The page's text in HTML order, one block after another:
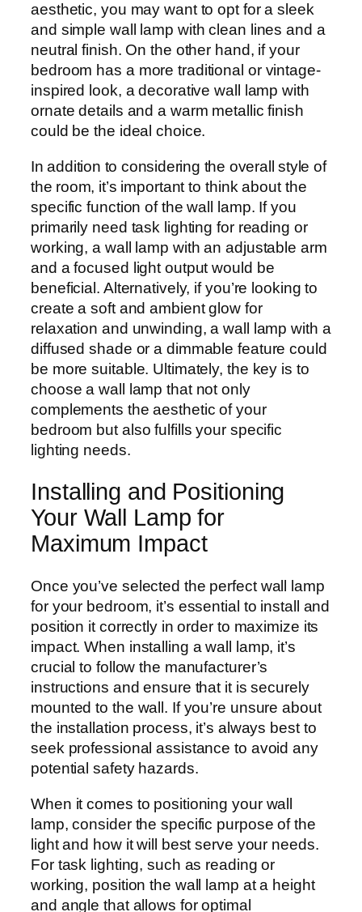
aesthetic, you may want to opt for a sleek
and simple wall lamp with clean lines and a
neutral finish. On the other hand, if your
bedroom has a more traditional or vintage-
inspired look, a decorative wall lamp with
ornate details and a warm metallic finish
could be the ideal choice.
In addition to considering the overall style of
the room, it’s important to think about the
specific function of the wall lamp. If you
primarily need task lighting for reading or
working, a wall lamp with an adjustable arm
and a focused light output would be
beneficial. Alternatively, if you’re looking to
create a soft and ambient glow for
relaxation and unwinding, a wall lamp with a
diffused shade or a dimmable feature could
be more suitable. Ultimately, the key is to
choose a wall lamp that not only
complements the aesthetic of your
bedroom but also fulfills your specific
lighting needs.
Installing and Positioning
Your Wall Lamp for
Maximum Impact
Once you’ve selected the perfect wall lamp
for your bedroom, it’s essential to install and
position it correctly in order to maximize its
impact. When installing a wall lamp, it’s
crucial to follow the manufacturer’s
instructions and ensure that it is securely
mounted to the wall. If you’re unsure about
the installation process, it’s always best to
seek professional assistance to avoid any
potential safety hazards.
When it comes to positioning your wall
lamp, consider the specific purpose of the
light and how it will best serve your needs.
For task lighting, such as reading or
working, position the wall lamp at a height
and angle that allows for optimal